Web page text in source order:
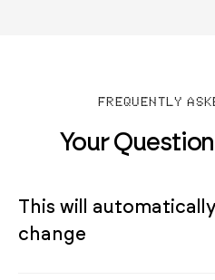
FREQUENTLY
Your
This will
change